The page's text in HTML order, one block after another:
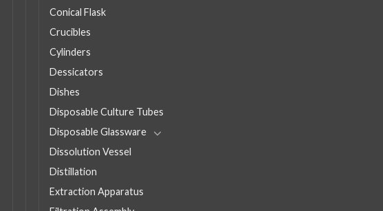
Conical Flask
Crucibles
Cylinders
Dessicators
Dishes
Disposable Culture Tubes
Disposable Glassware
Dissolution Vessel
Distillation
Extraction Apparatus